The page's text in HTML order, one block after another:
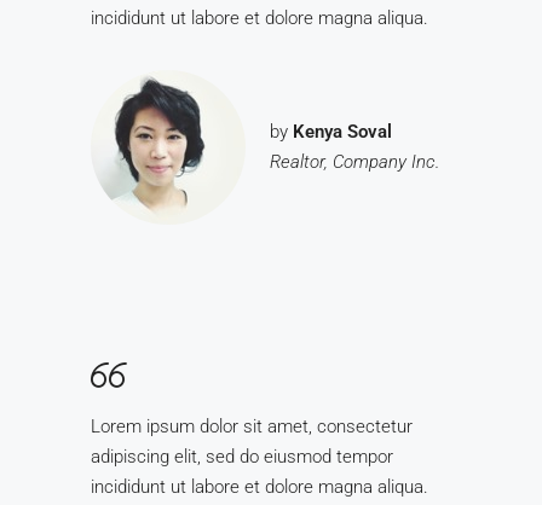
incididunt ut labore et dolore magna aliqua.
by Kenya Soval
Realtor, Company Inc.
Lorem ipsum dolor sit amet, consectetur
adipiscing elit, sed do eiusmod tempor
incididunt ut labore et dolore magna aliqua.